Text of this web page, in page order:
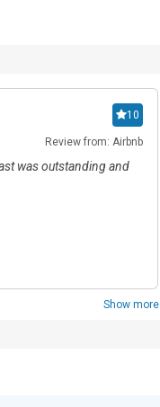
10
Review from: Airbnb
was outstanding and
Show more